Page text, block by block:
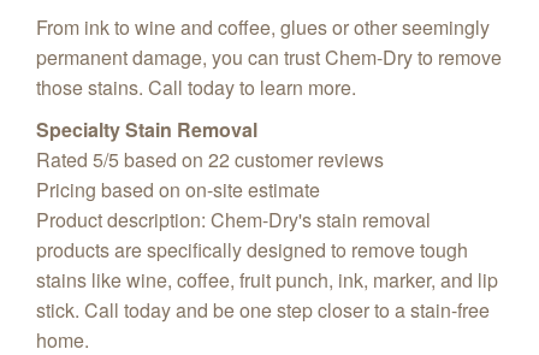
From ink to wine and coffee, glues or other seemingly
permanent damage, you can trust Chem-Dry to remove
those stains. Call today to learn more.
Specialty Stain Removal
Rated 5/5 based on 22 customer reviews
Pricing based on on-site estimate
Product description: Chem-Dry's stain removal
products are specifically designed to remove tough
stains like wine, coffee, fruit punch, ink, marker, and lip
stick. Call today and be one step closer to a stain-free
home.